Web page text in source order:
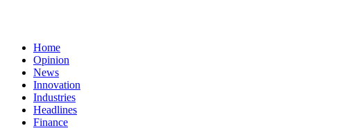
Home
Opinion
News
Innovation
Industries
Headlines
Finance